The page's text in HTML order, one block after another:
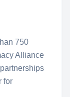
750
Alliance
for